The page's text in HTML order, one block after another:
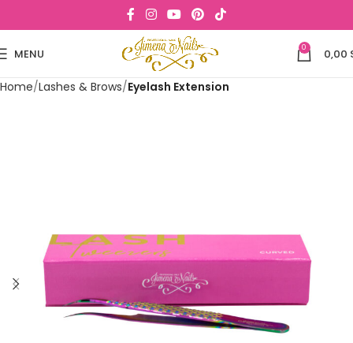
MENU 0 0,00
Home Lashes & Brows Eyelash Extension